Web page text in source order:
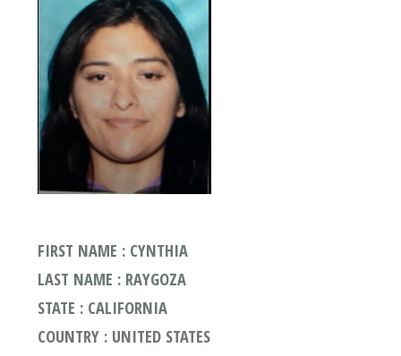
FIRST NAME : CYNTHIA
LAST NAME : RAYGOZA
STATE : CALIFORNIA
COUNTRY : UNITED STATES